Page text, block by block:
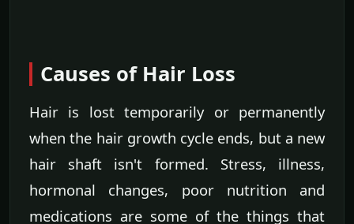
Causes of Hair Loss
Hair is lost temporarily or permanently
when the hair growth cycle ends, but a new
hair shaft isn't formed. Stress, illness,
hormonal changes, poor nutrition and
medications are some of the things that